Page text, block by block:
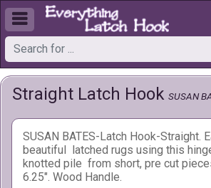

Straight Latch Hook SUSAN
SUSAN BATES-Latch Hook-Straight.
beautiful latched rugs using this
knotted pile from short, pre cut
6.25". Wood Handle.